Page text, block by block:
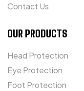
Contact Us
OUR PRODUCTS
Head Protection
Eye Protection
Foot Protection